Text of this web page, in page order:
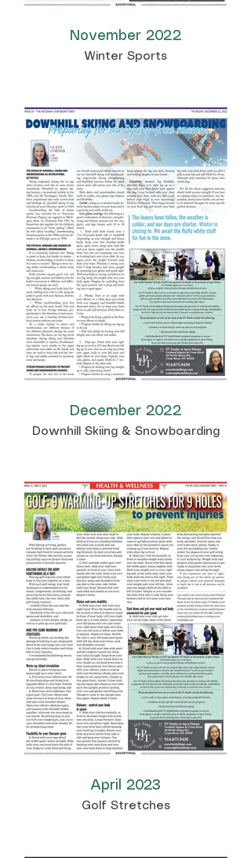
November 2022
Winter Sports
December 2022
Downhill Skiing & Snowboarding
April 2023
Golf Stretches